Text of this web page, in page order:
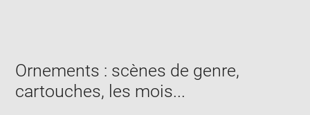
window
Ornements : scènes de genre,
cartouches, les mois...